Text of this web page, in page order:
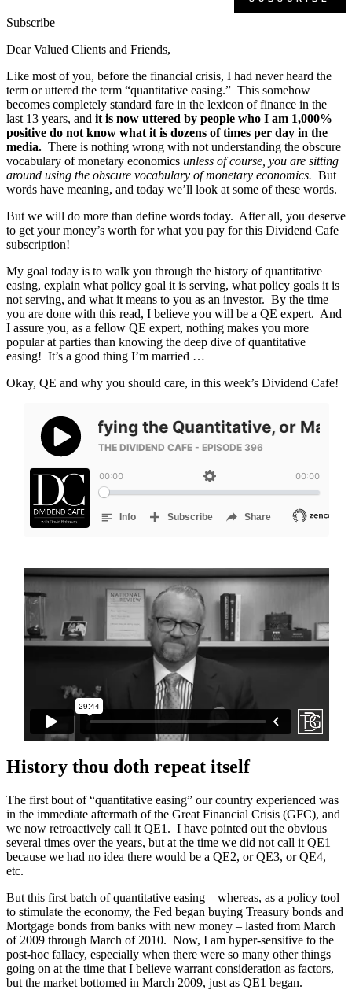
Subscribe
Dear Valued Clients and Friends,
Like most of you, before the financial crisis, I had never heard the
term or uttered the term “quantitative easing.” This somehow
becomes completely standard fare in the lexicon of finance in the
last 13 years, and it is now uttered by people who I am 1,000%
positive do not know what it is dozens of times per day in the
media. There is nothing wrong with not understanding the obscure
vocabulary of monetary economics unless of course, you are sitting
around using the obscure vocabulary of monetary economics. But
words have meaning, and today we’ll look at some of these words.
But we will do more than define words today. After all, you deserve
to get your money’s worth for what you pay for this Dividend Cafe
subscription!
My goal today is to walk you through the history of quantitative
easing, explain what policy goal it is serving, what policy goals it is
not serving, and what it means to you as an investor. By the time
you are done with this read, I believe you will be a QE expert. And
I assure you, as a fellow QE expert, nothing makes you more
popular at parties than knowing the deep dive of quantitative
easing! It’s a good thing I’m married …
Okay, QE and why you should care, in this week’s Dividend Cafe!
History thou doth repeat itself
The first bout of “quantitative easing” our country experienced was
in the immediate aftermath of the Great Financial Crisis (GFC), and
we now retroactively call it QE1. I have pointed out the obvious
several times over the years, but at the time we did not call it QE1
because we had no idea there would be a QE2, or QE3, or QE4,
etc.
But this first batch of quantitative easing – whereas, as a policy tool
to stimulate the economy, the Fed began buying Treasury bonds and
Mortgage bonds from banks with new money – lasted from March
of 2009 through March of 2010. Now, I am hyper-sensitive to the
post-hoc fallacy, especially when there were so many other things
going on at the time that I believe warrant consideration as factors,
but the market bottomed in March 2009, just as QE1 began.